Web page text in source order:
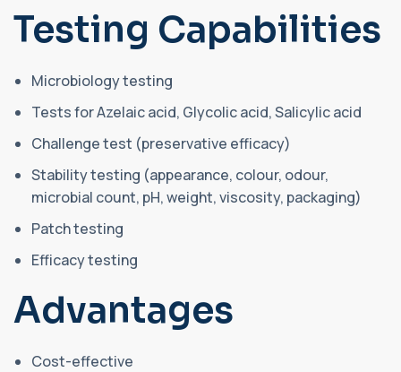
Testing Capabilities
Microbiology testing
Tests for Azelaic acid, Glycolic acid, Salicylic acid
Challenge test (preservative efficacy)
Stability testing (appearance, colour, odour,
microbial count, pH, weight, viscosity, packaging)
Patch testing
Efficacy testing
Advantages
Cost-effective